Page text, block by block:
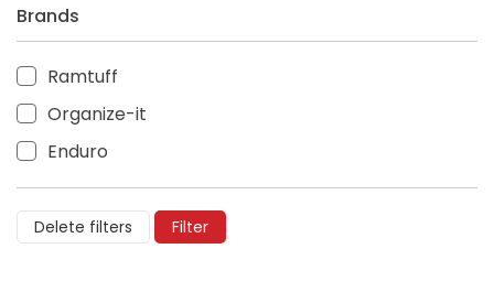
Brands
Ramtuff
Organize-it
Enduro
Delete filters